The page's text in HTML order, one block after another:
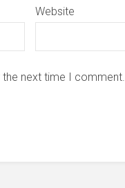
Website
the next time I comment.